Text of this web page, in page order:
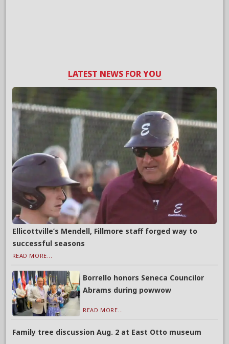
LATEST NEWS FOR YOU
Ellicottville’s Mendell, Fillmore staff forged way to
successful seasons
READ MORE...
Borrello honors Seneca Councilor
Abrams during powwow
READ MORE...
Family tree discussion Aug. 2 at East Otto museum